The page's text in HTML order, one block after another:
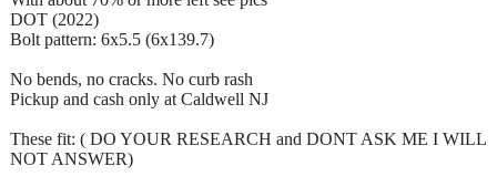
DOT (2022)
Bolt pattern: 6x5.5 (6x139.7)
No bends, no cracks. No curb rash
Pickup and cash only at Caldwell NJ
These fit: ( DO YOUR RESEARCH and DONT ASK ME I WILL
NOT ANSWER)